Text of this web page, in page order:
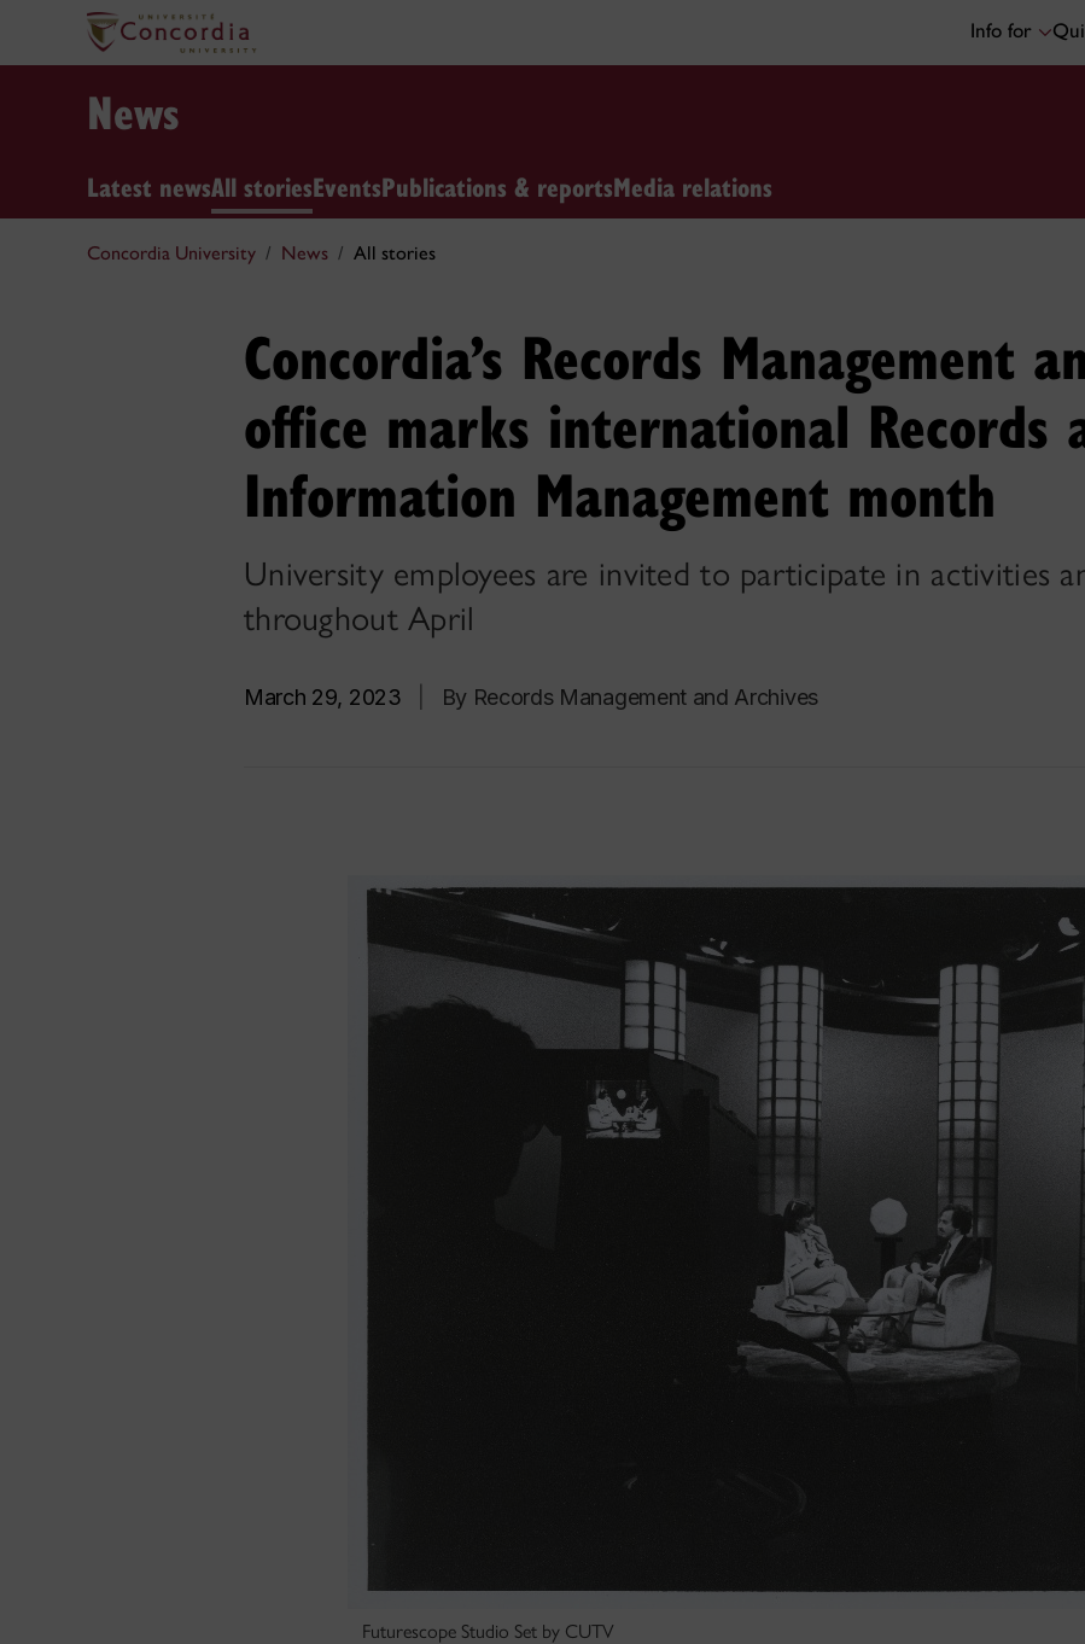
Info for
News
Latest newsAll storiesEventsPublications & reportsMedia relations
Concordia University News All stories
Concordia’s Records Management
office marks international Records
Information Management month
University employees are invited to participate in activities
throughout April
March 29, 2023 By Records Management and Archives
Futurescope Studio Set by CUTV